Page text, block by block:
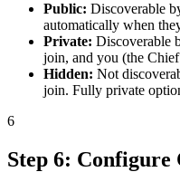
Public: Discoverable
automatically when
Private: Discoverable
join, and you (the
Hidden: Not
join. Fully private
6
Step 6: Configure